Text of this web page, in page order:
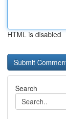
HTML is disabled
Search